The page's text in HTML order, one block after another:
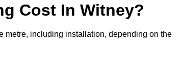
Cost In Witney?
metre, including installation, depending on the